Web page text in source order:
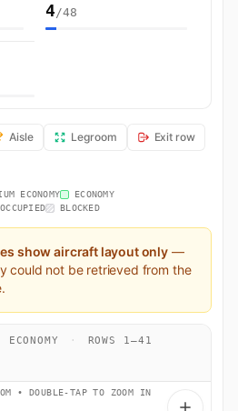
4/48
to Miami. Lufthansa flight LH460
Aisle Legroom
Exit row
ECONOMY
ECONOMY
OCCUPIED BLOCKED
show aircraft layout only—
could not be retrieved from the
· ROWS 1–41
• DOUBLE-TAP TO ZOOM IN